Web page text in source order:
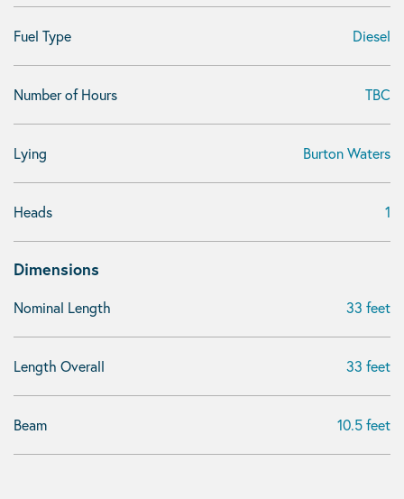
Fuel Type Diesel
Number of Hours TBC
Lying Burton Waters
Heads 1
Dimensions
Nominal Length 33 feet
Length Overall 33 feet
Beam 10.5 feet